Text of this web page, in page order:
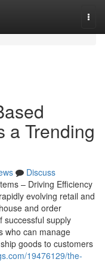
a Trending
Discuss
– Driving Efficiency
evolving retail and
and order
successful supply
who can manage
goods to customers
19476129/the-